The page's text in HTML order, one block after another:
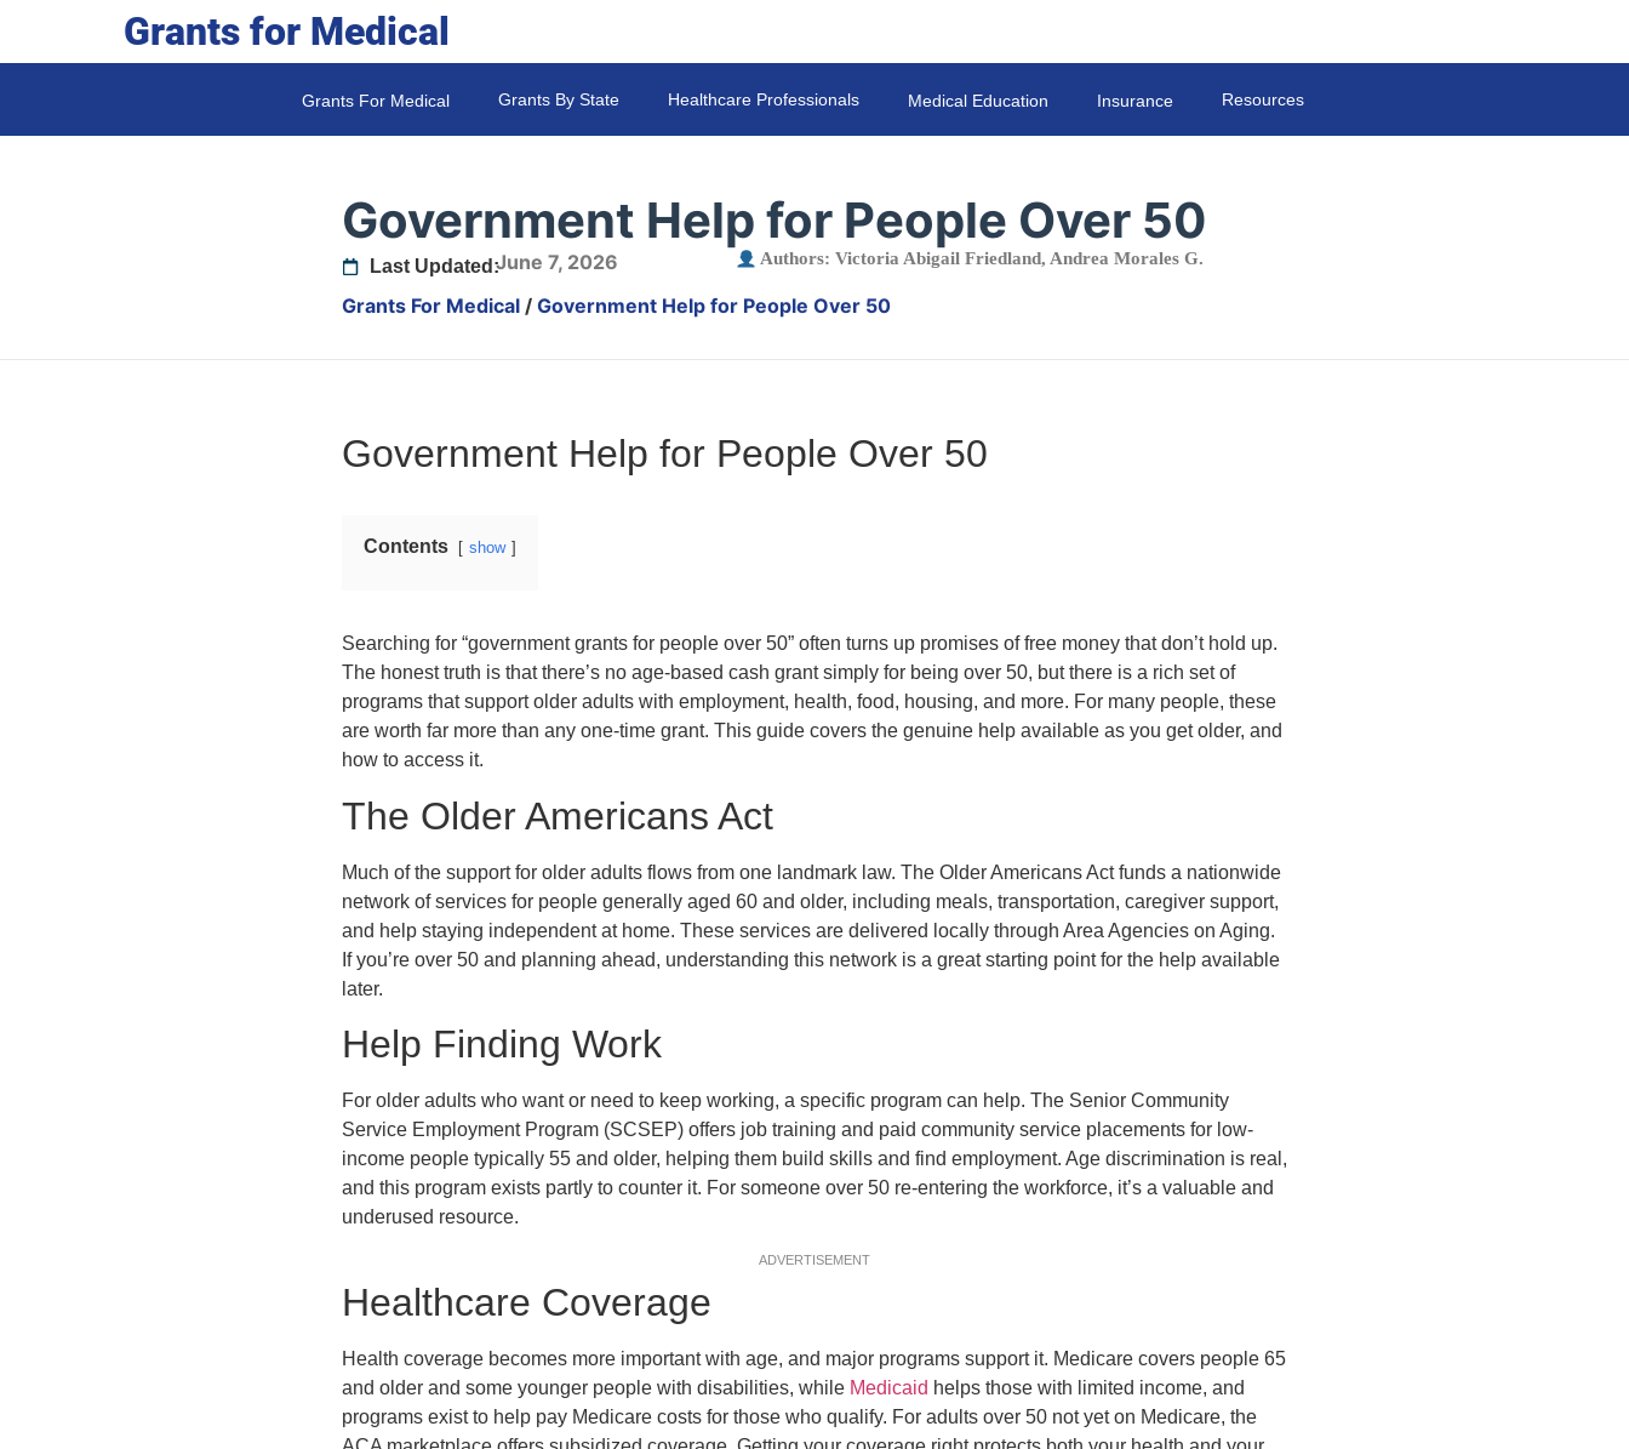
Grants for Medical
Grants For Medical Grants By State Healthcare Professionals Medical Education Insurance Resources
Government Help for People Over 50
Last Updated:June 7, 2026 Authors: Victoria Abigail Friedland, Andrea Morales G.
Grants For Medical / Government Help for People Over 50
Government Help for People Over 50
Contents show
Searching for “government grants for people over 50” often turns up promises of free money that don’t hold up.
The honest truth is that there’s no age-based cash grant simply for being over 50, but there is a rich set of
programs that support older adults with employment, health, food, housing, and more. For many people, these
are worth far more than any one-time grant. This guide covers the genuine help available as you get older, and
how to access it.
The Older Americans Act
Much of the support for older adults flows from one landmark law. The Older Americans Act funds a nationwide
network of services for people generally aged 60 and older, including meals, transportation, caregiver support,
and help staying independent at home. These services are delivered locally through Area Agencies on Aging.
If you’re over 50 and planning ahead, understanding this network is a great starting point for the help available
later.
Help Finding Work
For older adults who want or need to keep working, a specific program can help. The Senior Community
Service Employment Program (SCSEP) offers job training and paid community service placements for low-
income people typically 55 and older, helping them build skills and find employment. Age discrimination is real,
and this program exists partly to counter it. For someone over 50 re-entering the workforce, it’s a valuable and
underused resource.
ADVERTISEMENT
Healthcare Coverage
Health coverage becomes more important with age, and major programs support it. Medicare covers people 65
and older and some younger people with disabilities, while Medicaid helps those with limited income, and
programs exist to help pay Medicare costs for those who qualify. For adults over 50 not yet on Medicare, the